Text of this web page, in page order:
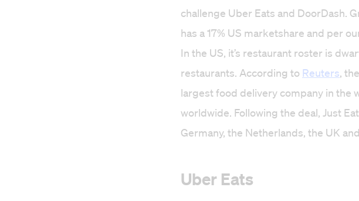
challenge Uber Eats and DoorDash.
has a 17% US marketshare and per
In the US, it’s restaurant roster is
restaurants. According to Reuters,
largest food delivery company in the
worldwide. Following the deal, Just
Germany, the Netherlands, the UK
Uber Eats